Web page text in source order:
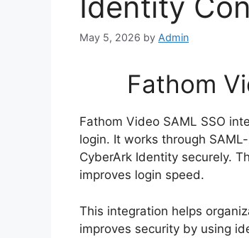
May 5, 2026 by Admin
Fathom
Fathom Video SAML SSO
login. It works through
CyberArk Identity securely.
improves login speed.
This integration helps
improves security by using